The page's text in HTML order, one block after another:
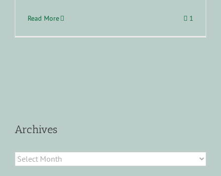
Read More 1
Archives
Archives